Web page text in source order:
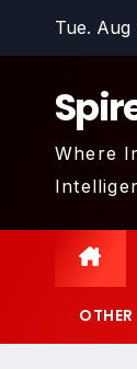
Tue.
Where
OTHER